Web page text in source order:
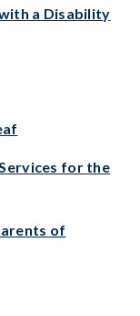
a Disability
for the
of